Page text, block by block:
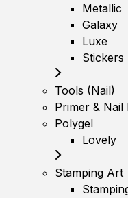
Metallic
Galaxy
Luxe
Stickers
Tools (Nail)
Primer & Nail
Polygel
Lovely
Stamping Art